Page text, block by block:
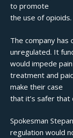
to promote
the use of opioids.
The company has
unregulated. It
would impede pain
treatment and
make their case
that it’s safer that
Spokesman
regulation would